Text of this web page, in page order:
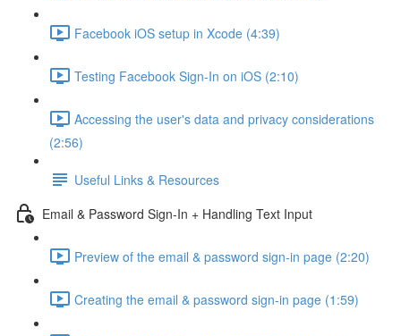
Facebook iOS setup in Xcode (4:39)
Testing Facebook Sign-In on iOS (2:10)
Accessing the user's data and privacy considerations
(2:56)
Useful Links & Resources
Email & Password Sign-In + Handling Text Input
Preview of the email & password sign-in page (2:20)
Creating the email & password sign-in page (1:59)